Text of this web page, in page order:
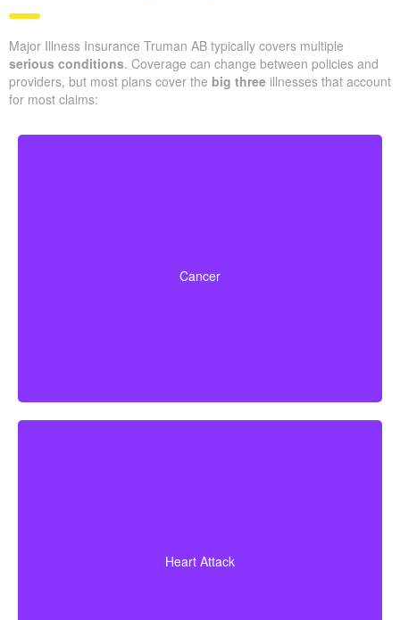
Major Illness Insurance Truman AB typically covers multiple
serious conditions. Coverage can change between policies and
providers, but most plans cover the big three illnesses that account
for most claims:
Cancer
early-stage cancers.
Heart Attack
bypass surgery and other related heart conditions.